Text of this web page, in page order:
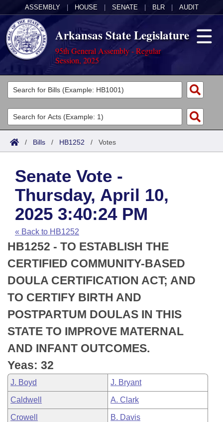
ASSEMBLY HOUSE SENATE BLR AUDIT
Arkansas State Legislature
95th General Assembly - Regular
Session, 2025
Legislators
List All
Search
Committees
Joint
House
Task Force
Bills in House Committees
Bills in Senate Committees
Bills in Joint Committees
Meetings Of The Whole/Business Meetings
Acts
Search by Range
Advanced Search
Code Sections Amended
Bills
Search by Range
Advanced Search
Recent Activities
Recently Filed
Personalized Bill Tracking
Bills Returned from Committee
Bill Conflicts Report
Calendars
Meetings and Events
House
Senate
House Budget
Senate Budget
House Roll Call
Arkansas Law
Arkansas Code and Constitution of 1874
Uncodified Historic Legislation
Budget
Search Center
/ Bills / HB1252 / Votes
Senate Vote -
Thursday, April 10,
2025 3:40:24 PM
« Back to HB1252
HB1252 - TO ESTABLISH THE
CERTIFIED COMMUNITY-BASED
DOULA CERTIFICATION ACT; AND
TO CERTIFY BIRTH AND
POSTPARTUM DOULAS IN THIS
STATE TO IMPROVE MATERNAL
AND INFANT OUTCOMES.
Yeas: 32
J. Boyd J. Bryant
Caldwell A. Clark
Crowell B. Davis